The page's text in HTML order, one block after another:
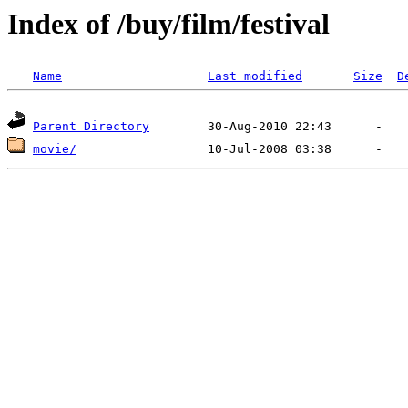
Index of /buy/film/festival
Name Last modified Size
Parent Directory
movie/